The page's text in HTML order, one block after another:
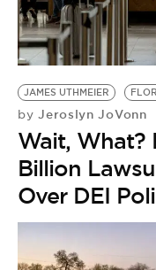
JAMES UTHMEIER
by Jeroslyn JoVonn
Wait, What?
Billion
Over DEI